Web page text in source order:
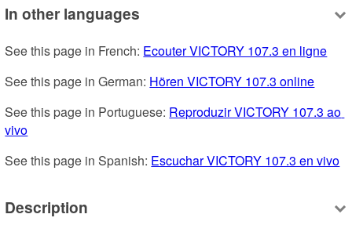
In other languages
See this page in French: Ecouter VICTORY 107.3 en ligne
See this page in German: Hören VICTORY 107.3 online
See this page in Portuguese: Reproduzir VICTORY 107.3 ao
vivo
See this page in Spanish: Escuchar VICTORY 107.3 en vivo
Description